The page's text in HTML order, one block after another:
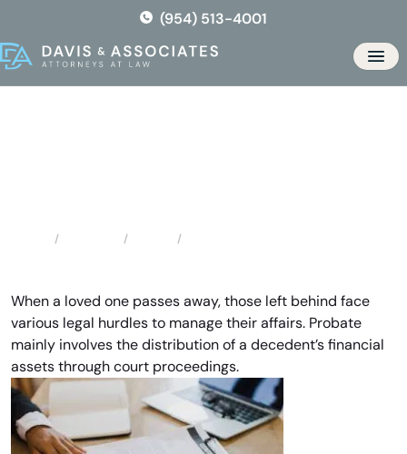
the
content
(954) 513-4001
When a loved one passes away, those left behind face
various legal hurdles to manage their affairs. Probate
mainly involves the distribution of a decedent’s financial
assets through court proceedings.